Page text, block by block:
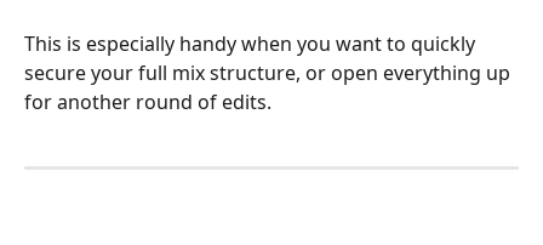
This is especially handy when you want to quickly
secure your full mix structure, or open everything up
for another round of edits.